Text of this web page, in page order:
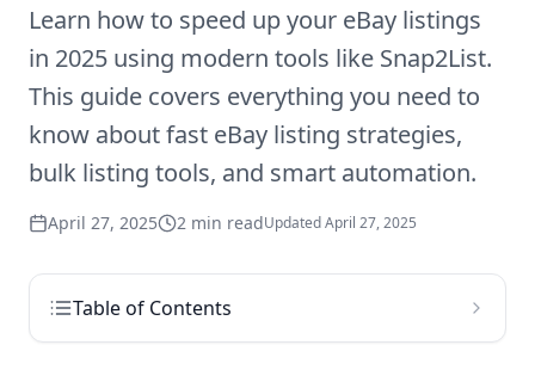
Learn how to speed up your eBay listings
in 2025 using modern tools like Snap2List.
This guide covers everything you need to
know about fast eBay listing strategies,
bulk listing tools, and smart automation.
April 27, 2025 2 min readUpdatedApril 27, 2025
Table of Contents